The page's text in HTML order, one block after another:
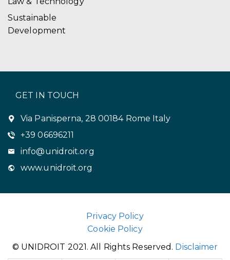
Sustainable
Development
GET IN TOUCH
Via Panisperna, 28 00184 Rome Italy
+39 06696211
info@unidroit.org
www.unidroit.org
Privacy Policy
Cookie Policy
© UNIDROIT 2021. All Rights Reserved. Disclaimer